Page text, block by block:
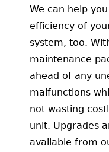
We can help
efficiency of
system, too.
maintenance
ahead of any
malfunctions
not wasting
unit. Upgrades
available from